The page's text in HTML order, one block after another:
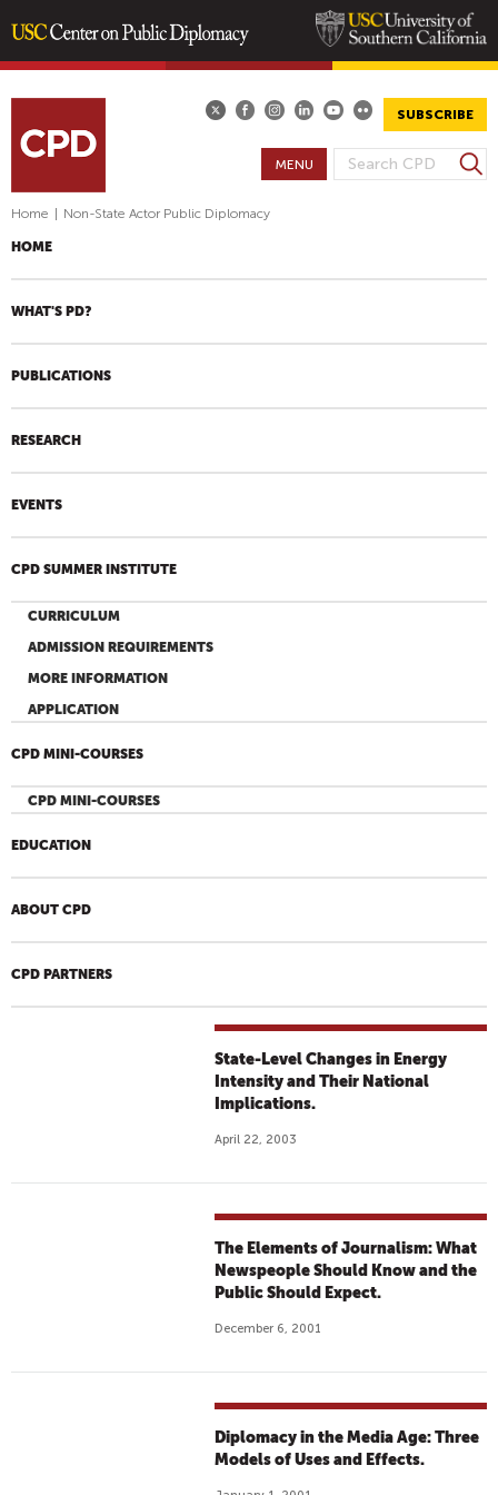
content
SUBSCRIBE
S
C
F
S
e
h
MENU
Home Non-State Actor Public Diplomacy
HOME
WHAT'S PD?
PUBLICATIONS
RESEARCH
EVENTS
CPD SUMMER INSTITUTE
CURRICULUM
ADMISSION REQUIREMENTS
MORE INFORMATION
APPLICATION
CPD MINI-COURSES
CPD MINI-COURSES
EDUCATION
ABOUT CPD
CPD PARTNERS
State-Level Changes in Energy
Intensity and Their National
Implications.
April 22, 2003
The Elements of Journalism: What
Newspeople Should Know and the
Public Should Expect.
December 6, 2001
Diplomacy in the Media Age: Three
Models of Uses and Effects.